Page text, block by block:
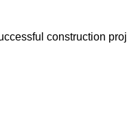
construction